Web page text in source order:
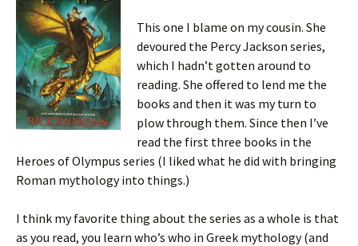
This one I blame on my cousin. She
devoured the Percy Jackson series,
which I hadn’t gotten around to
reading. She offered to lend me the
books and then it was my turn to
plow through them. Since then I’ve
read the first three books in the
Heroes of Olympus series (I liked what he did with bringing
Roman mythology into things.)
I think my favorite thing about the series as a whole is that
as you read, you learn who’s who in Greek mythology (and